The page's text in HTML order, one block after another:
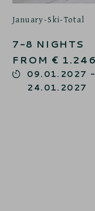
January-Ski-Total
7-8 NIGHTS
FROM € 1.246
09.01.2027 -
24.01.2027